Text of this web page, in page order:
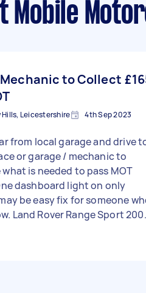
Mobile
to Collect
Hills, Leicestershire 4th Sep 2023
from local garage and drive
or garage / mechanic to
is needed to pass MOT
dashboard light on only
be easy fix for someone
2005